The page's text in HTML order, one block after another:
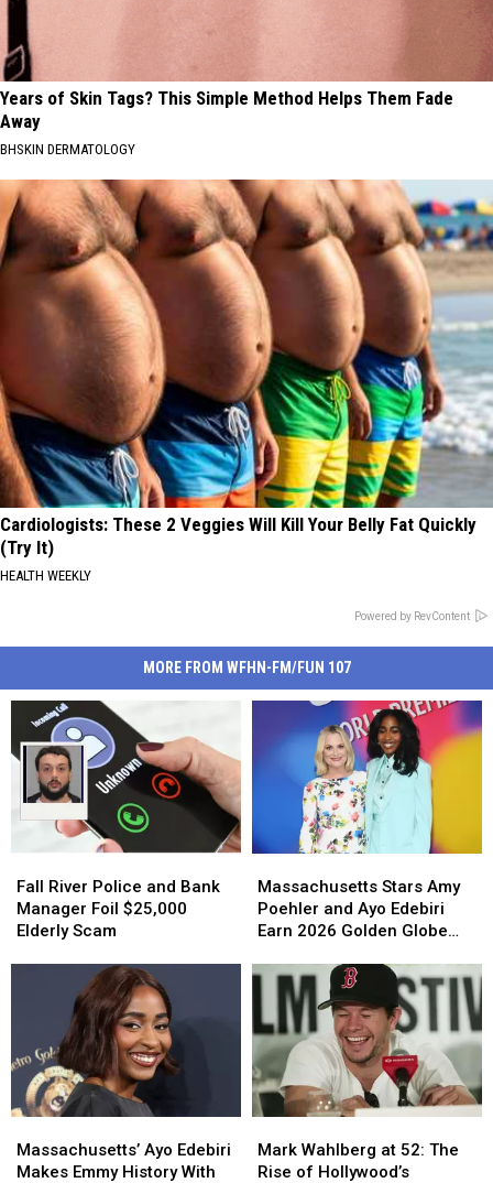
Years of Skin Tags? This Simple Method Helps Them Fade
Away
BHSKIN DERMATOLOGY
Cardiologists: These 2 Veggies Will Kill Your Belly Fat Quickly
(Try It)
HEALTH WEEKLY
Powered by RevContent
MORE FROM WFHN-FM/FUN 107
River
Police
and
Scam
Fall River Police and Bank
Manager Foil $25,000
Elderly Scam
River
Police
and
$25,000
Elderly
Scam
Stars
Amy
Poehler
Ayo
Edebiri
Earn
2026
Golden
Globe
Nominations
Massachusetts Stars Amy
Poehler and Ayo Edebiri
Earn 2026 Golden Globe
Stars
Amy
Poehler
Ayo
Edebiri
Earn
2026
Golden
Globe
Nominations
Ayo
Edebiri
Massachusetts’ Ayo Edebiri
Makes Emmy History With
Ayo
Edebiri
Wahlberg
at
Mark Wahlberg at 52: The
Rise of Hollywood’s
Wahlberg
at